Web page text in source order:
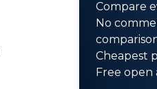
Compare
No
Cheapest
Free open